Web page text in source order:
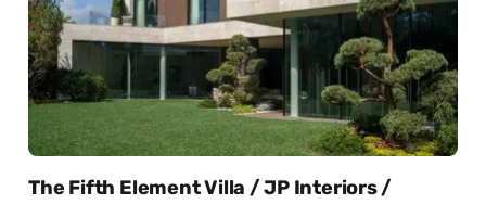
The Fifth Element Villa / JP Interiors /